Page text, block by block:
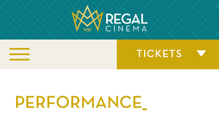
TICKETS
PERFORMANCE_